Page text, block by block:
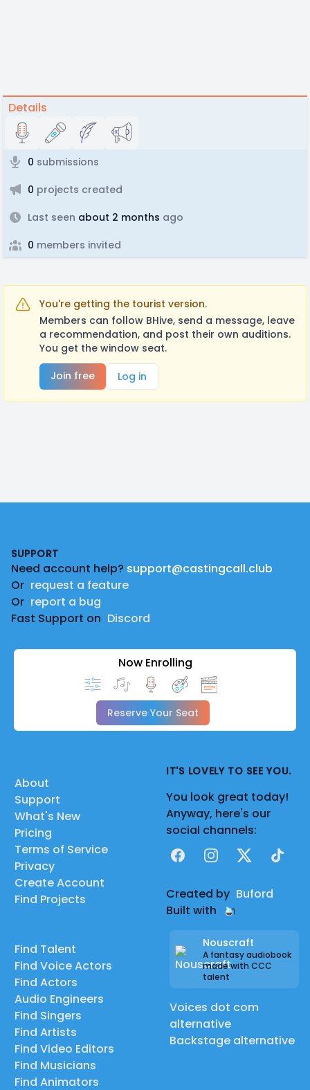
Details
0 submissions
0 projects created
Last seen about 2 months ago
0 members invited
You're getting the tourist version.
Members can follow BHive, send a message, leave
a recommendation, and post their own auditions.
You get the window seat.
Join free
Log in
SUPPORT
Need account help? support@castingcall.club
Or request a feature
Or report a bug
Fast Support on Discord
Now Enrolling
Reserve Your Seat
About
Support
What's New
Pricing
Terms of Service
Privacy
Create Account
Find Projects
Find Talent
Find Voice Actors
Find Actors
Audio Engineers
Find Singers
Find Artists
Find Video Editors
Find Musicians
Find Animators
IT'S LOVELY TO SEE YOU.
You look great today!
Anyway, here's our
social channels:
FacebookInstagram
X TikTok
Created by Buford
Built with
Nouscraft
A fantasy audiobook
made with CCC
talent
Voices dot com
alternative
Backstage alternative